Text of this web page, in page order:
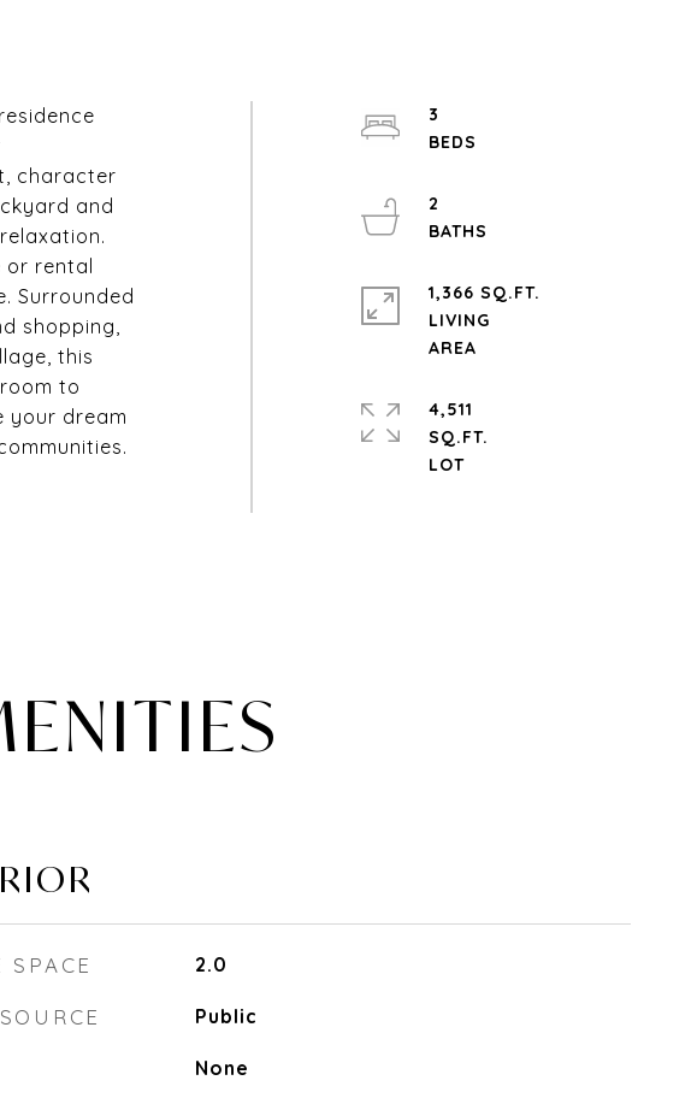
character
and
or rental
Surrounded
shopping,
this
to
your dream
3
2
1,366 SQ.FT.
LIVING
4,511
SQ.FT.
LOT
SPACE 2.0
Public
None